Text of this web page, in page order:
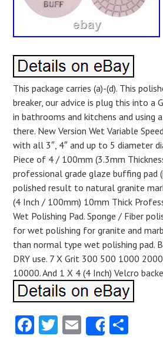
This package carries (a)-(d). This
breaker, our advice is plug this into a
in bathrooms and kitchens and using
there. New Version Wet Variable
with all 3″, 4″ and up to 5 diameter
Piece of 4 / 100mm (3.3mm
professional grade glaze buffing pad
polished result to natural granite
(4 Inch / 100mm) 10mm Thick
Wet Polishing Pad. Sponge / Fiber
for wet polishing for granite and
than normal type wet polishing pad.
DRY use. 7 X Grit 300 500 1000
10000. And 1 X 4 (4 Inch) Velcro
Facebook
Twitter
EmailShare